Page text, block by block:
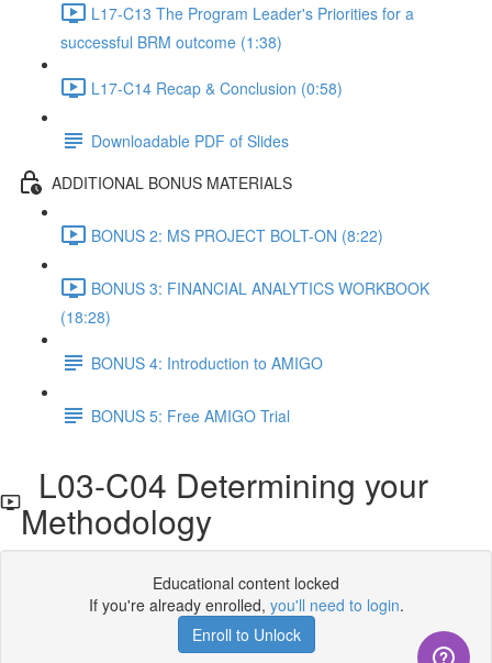
L17-C13 The Program Leader's Priorities for a
successful BRM outcome (1:38)
L17-C14 Recap & Conclusion (0:58)
Downloadable PDF of Slides
ADDITIONAL BONUS MATERIALS
BONUS 2: MS PROJECT BOLT-ON (8:22)
BONUS 3: FINANCIAL ANALYTICS WORKBOOK
(18:28)
BONUS 4: Introduction to AMIGO
BONUS 5: Free AMIGO Trial
L03-C04 Determining your
Methodology
Educational content locked
If you're already enrolled, you'll need to login.
Enroll to Unlock